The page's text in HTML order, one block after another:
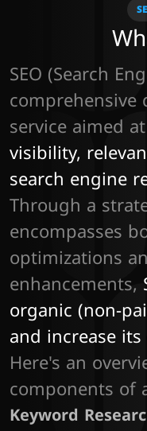
SEO (Search
service aimed
visibility,
search engine
Through a
encompasses
optimizations
enhancements,
organic (non-
and increase
Here's an
components of
Keyword